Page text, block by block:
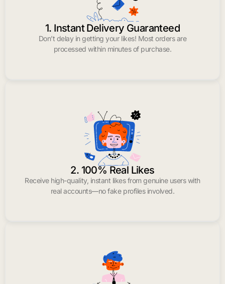
1. Instant Delivery Guaranteed
Don’t delay in getting your likes! Most orders are
processed within minutes of purchase.
2. 100% Real Likes
Receive high-quality, instant likes from genuine users with
real accounts—no fake profiles involved.